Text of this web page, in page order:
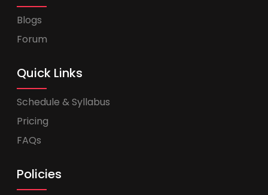
Blogs
Forum
Quick Links
Schedule & Syllabus
Pricing
FAQs
Policies